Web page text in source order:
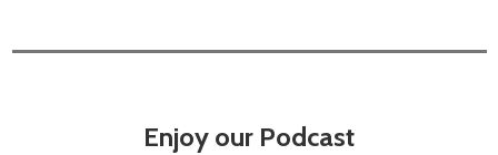
Enjoy our Podcast